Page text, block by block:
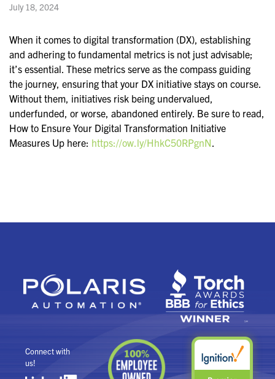
July 18, 2024
When it comes to digital transformation (DX), establishing
and adhering to fundamental metrics is not just advisable;
it’s essential. These metrics serve as the compass guiding
the journey, ensuring that your DX initiative stays on course.
Without them, initiatives risk being undervalued,
underfunded, or worse, abandoned entirely. Be sure to read,
How to Ensure Your Digital Transformation Initiative
Measures Up here: https://ow.ly/HhkC50RPgnN
Connect with
us!